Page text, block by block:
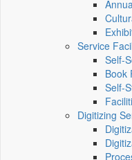
Service
Self-
Book
Self-
Digitizing